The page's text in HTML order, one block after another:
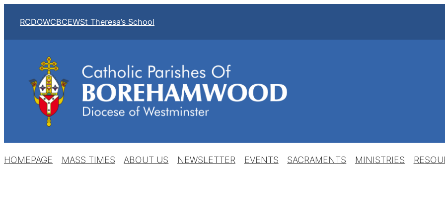
content
RCDOWCBCEWSt Theresa’s School
HOMEPAGE MASS TIMES ABOUT US NEWSLETTER EVENTS SACRAMENTS MINISTRIES